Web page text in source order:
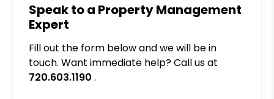
Speak to a Property Management
Expert
Fill out the form below and we will be in
touch. Want immediate help? Call us at
720.603.1190 .